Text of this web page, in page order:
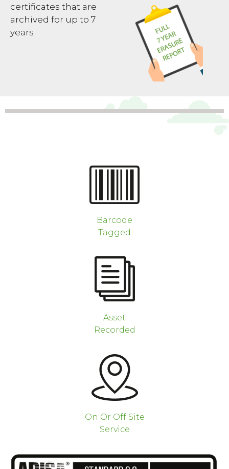
certificates that are
archived for up to 7
years
Barcode
Tagged
Asset
Recorded
On Or Off Site
Service